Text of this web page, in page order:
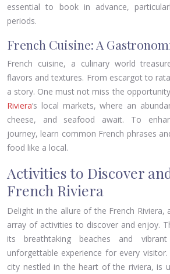
essential to book in advance,
periods.
French Cuisine: A
French cuisine, a culinary world
flavors and textures. From escargot to
a story. One must not miss the
Riviera‘s local markets, where an
cheese, and seafood await. To
journey, learn common French phrases
food like a local.
Activities to Discover
French Riviera
Delight in the allure of the French Riviera,
array of activities to discover and enjoy.
its breathtaking beaches and
unforgettable experience for every
city nestled in the heart of the riviera, is